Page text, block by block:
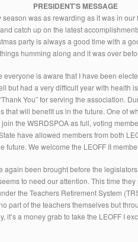
PRESIDENT’S MESSAGE
was as rewarding as it was in our
catch up on the latest
party is always a good time with a
humming along and it was over
everyone is aware that I have been
but had a very difficult year with health
You” for serving the association.
that will benefit us in the future. One of
the WSRDSPOA as full, voting
have allowed members from both
future. We welcome the LEOFF II
again been brought before the
to need our attention. This time
the Teachers Retirement System
part of the teachers themselves but
it’s a money grab to take the LEOFF I